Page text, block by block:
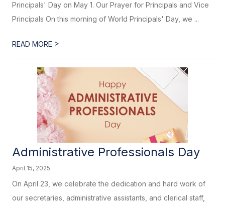
Principals' Day on May 1. Our Prayer for Principals and Vice
Principals On this morning of World Principals' Day, we ...
READ MORE >
Administrative Professionals Day
April 15, 2025
On April 23, we celebrate the dedication and hard work of
our secretaries, administrative assistants, and clerical staff,